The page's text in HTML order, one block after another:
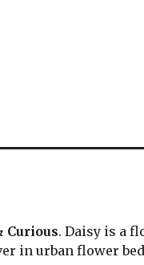
Curious. Daisy is a
in urban flower